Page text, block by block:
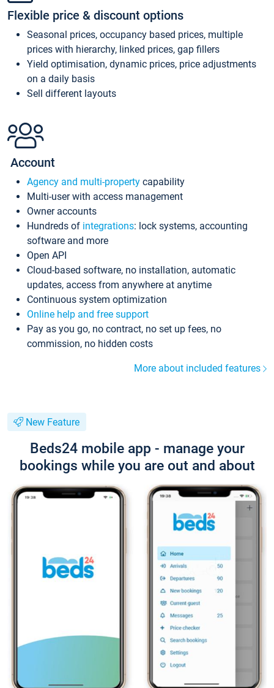
Flexible price & discount options
Seasonal prices, occupancy based prices, multiple
prices with hierarchy, linked prices, gap fillers
Yield optimisation, dynamic prices, price adjustments
on a daily basis
Sell different layouts
Account
Agency and multi-property capability
Multi-user with access management
Owner accounts
Hundreds of integrations: lock systems, accounting
software and more
Open API
Cloud-based software, no installation, automatic
updates, access from anywhere at anytime
Continuous system optimization
Online help and free support
Pay as you go, no contract, no set up fees, no
commission, no hidden costs
More about included features
New Feature
Beds24 mobile app - manage your
bookings while you are out and about